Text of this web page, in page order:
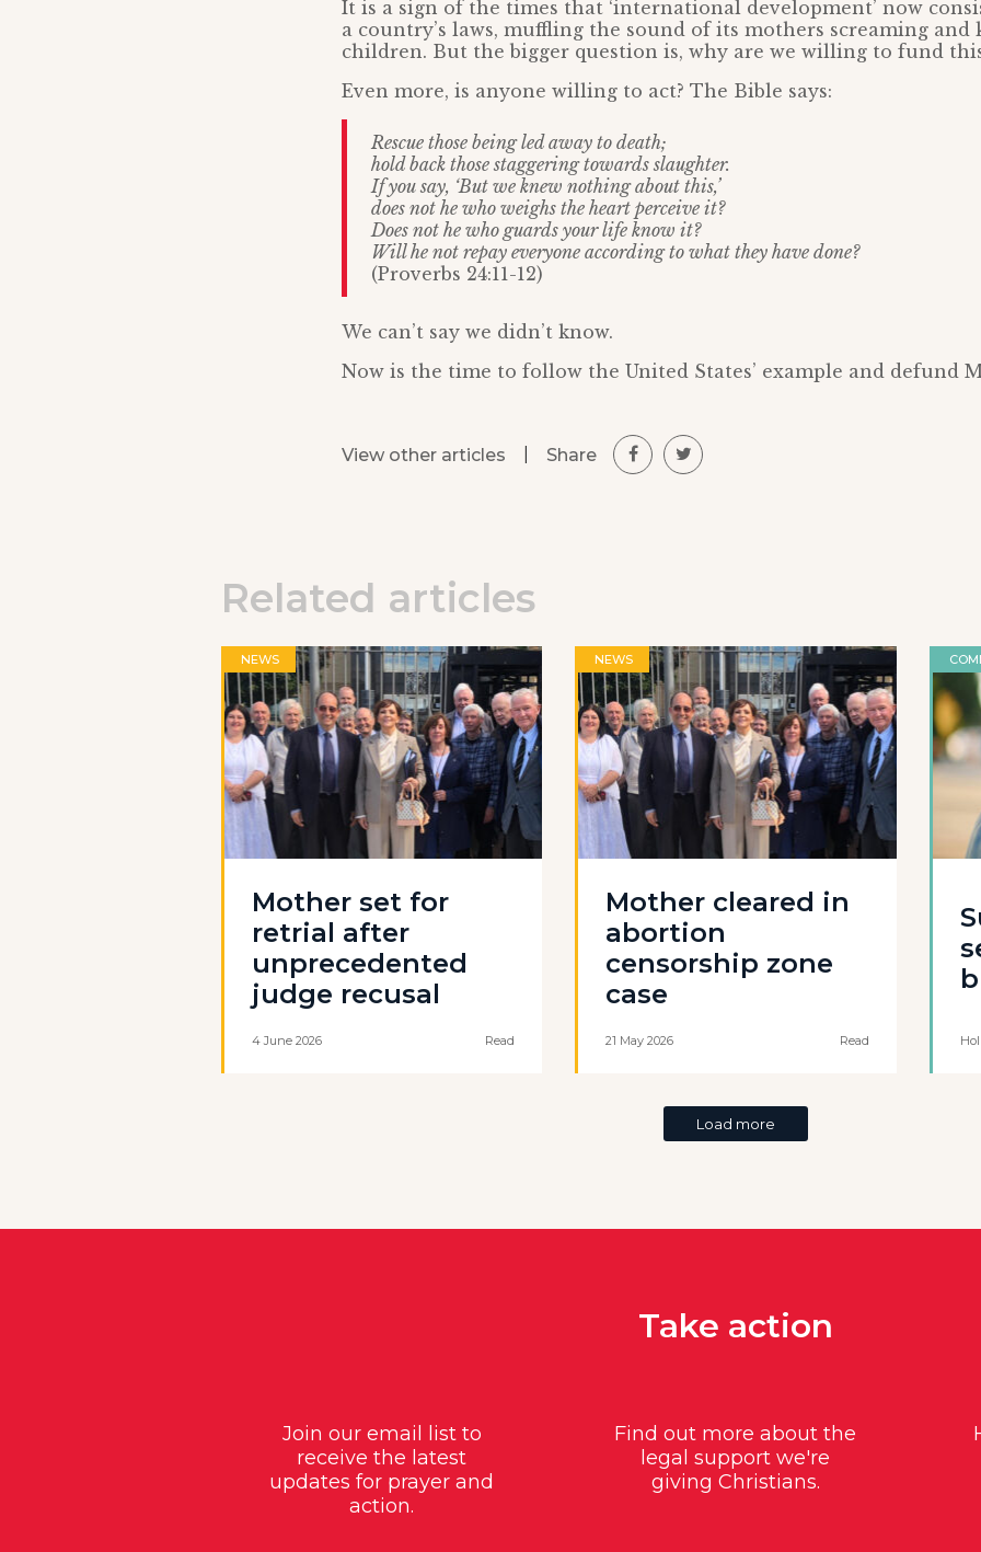
It is a sign of the times that ‘international development’ now
a country’s laws, muffling the sound of its mothers screaming
children. But the bigger question is, why are we willing to fund
Even more, is anyone willing to act? The Bible says:
Rescue those being led away to death;
hold back those staggering towards slaughter.
If you say, ‘But we knew nothing about this,’
does not he who weighs the heart perceive it?
Does not he who guards your life know it?
Will he not repay everyone according to what they have done?
(Proverbs 24:11-12)
We can’t say we didn’t know.
Now is the time to follow the United States’ example and defund
View other articles Share
Related articles
NEWS
Mother set for
retrial after
unprecedented
judge recusal
4 June 2026 Read
NEWS
Mother cleared in
abortion
censorship zone
case
21 May 2026 Read
Load more
Take action
Join our email list to
receive the latest
updates for prayer and
action.
Find out more about the
legal support we're
giving Christians.